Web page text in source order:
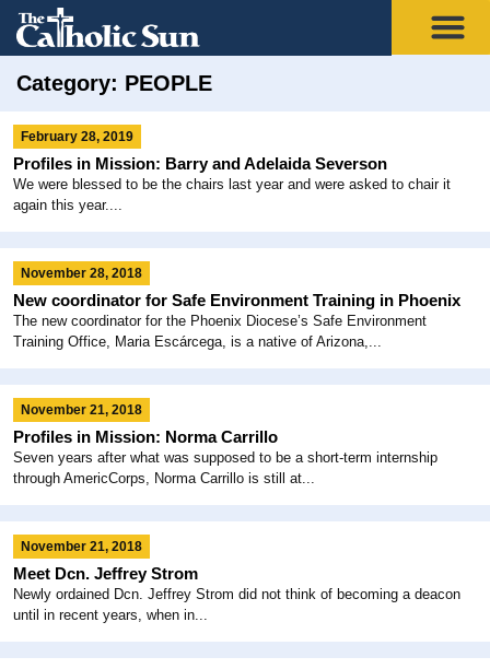
Category: PEOPLE
February 28, 2019
Profiles in Mission: Barry and Adelaida Severson
We were blessed to be the chairs last year and were asked to chair it
again this year....
November 28, 2018
New coordinator for Safe Environment Training in Phoenix
The new coordinator for the Phoenix Diocese’s Safe Environment
Training Office, Maria Escárcega, is a native of Arizona,...
November 21, 2018
Profiles in Mission: Norma Carrillo
Seven years after what was supposed to be a short-term internship
through AmericCorps, Norma Carrillo is still at...
November 21, 2018
Meet Dcn. Jeffrey Strom
Newly ordained Dcn. Jeffrey Strom did not think of becoming a deacon
until in recent years, when in...